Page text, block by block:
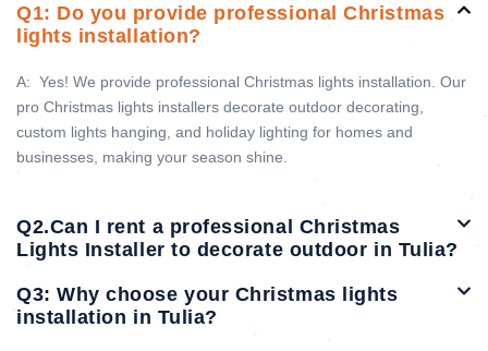
Q1: Do you provide professional Christmas
lights installation?
A: Yes! We provide professional Christmas lights installation. Our
pro Christmas lights installers decorate outdoor decorating,
custom lights hanging, and holiday lighting for homes and
businesses, making your season shine.
Q2.Can I rent a professional Christmas
Lights Installer to decorate outdoor in Tulia?
Q3: Why choose your Christmas lights
installation in Tulia?